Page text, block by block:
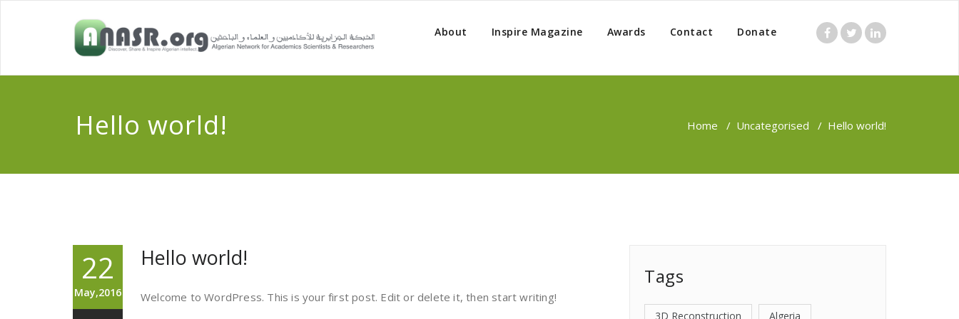
About Inspire Magazine Awards Contact Donate
Hello world! Home / Uncategorised / Hello world!
22
May,2016
Hello world!
Welcome to WordPress. This is your first post. Edit or delete it, then start writing!
Tags
3D Reconstruction Algeria